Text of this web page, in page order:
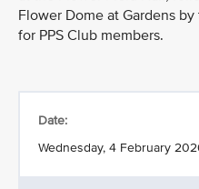
Flower Dome at Gardens
for PPS Club members.
Date:
Wednesday, 4 February